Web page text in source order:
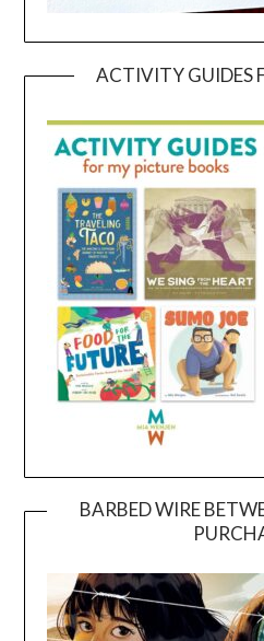
ACTIVITY GUIDES
BARBED WIRE